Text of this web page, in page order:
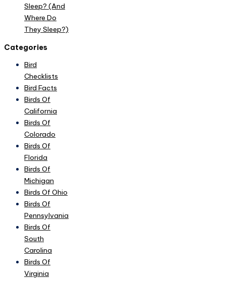
Sleep? (And
Where Do
They Sleep?)
Categories
Bird
Checklists
Bird Facts
Birds Of
California
Birds Of
Colorado
Birds Of
Florida
Birds Of
Michigan
Birds Of Ohio
Birds Of
Pennsylvania
Birds Of
South
Carolina
Birds Of
Virginia